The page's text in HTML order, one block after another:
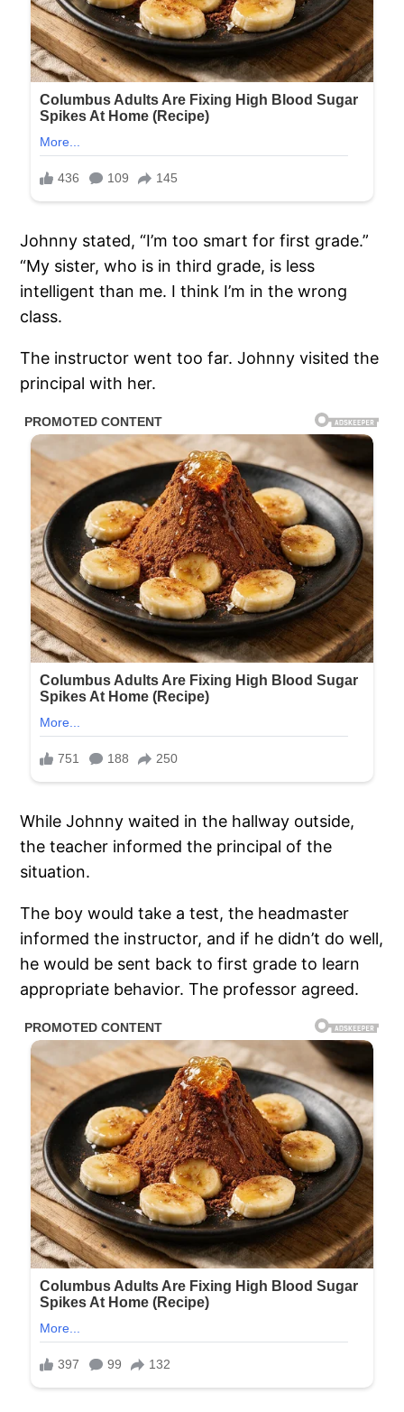
Johnny stated, “I’m too smart for first grade.”
“My sister, who is in third grade, is less
intelligent than me. I think I’m in the wrong
class.
The instructor went too far. Johnny visited the
principal with her.
While Johnny waited in the hallway outside,
the teacher informed the principal of the
situation.
The boy would take a test, the headmaster
informed the instructor, and if he didn’t do well,
he would be sent back to first grade to learn
appropriate behavior. The professor agreed.